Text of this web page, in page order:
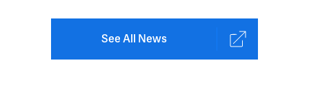
See All News